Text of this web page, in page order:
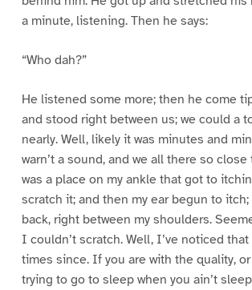
a minute, listening. Then he says:
“Who dah?”
He listened some more; then he come
and stood right between us; we could a
nearly. Well, likely it was minutes and
warn’t a sound, and we all there so
was a place on my ankle that got to
scratch it; and then my ear begun to itch;
back, right between my shoulders.
I couldn’t scratch. Well, I’ve noticed
times since. If you are with the quality,
trying to go to sleep when you ain’t